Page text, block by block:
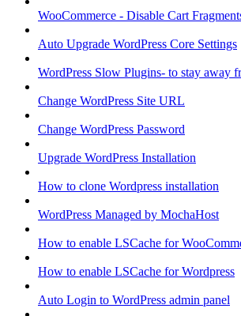
WooCommerce - Disable Cart
Auto Upgrade WordPress Core Settings
WordPress Slow Plugins- to stay away
Change WordPress Site URL
Change WordPress Password
Upgrade WordPress Installation
How to clone Wordpress installation
WordPress Managed by MochaHost
How to enable LSCache for
How to enable LSCache for Wordpress
Auto Login to WordPress admin panel